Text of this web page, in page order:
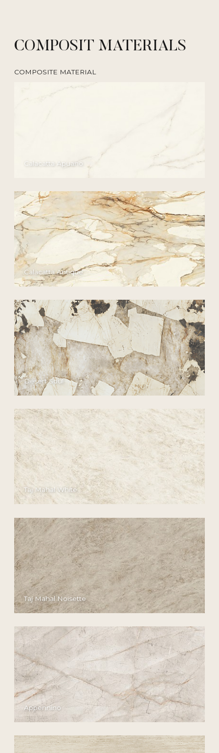
COMPOSIT MATERIALS
COMPOSITE MATERIAL
Calacatta Apuano
Calacatta Antique
Desert Soul
Taj Mahal White
Taj Mahal Noisette
Appennino